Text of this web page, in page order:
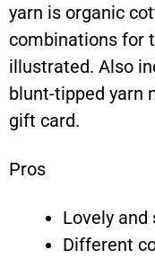
yarn is organic
combinations for
illustrated. Also
blunt-tipped yarn
gift card.
Pros
Lovely and
Different